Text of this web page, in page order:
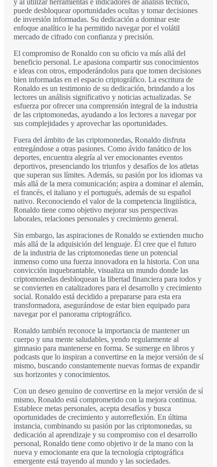
y al utilizar herramientas e indicadores de análisis técnico,
puede desbloquear oportunidades ocultas y tomar decisiones
de inversión informadas. Su dedicación a dominar este
enfoque analítico le ha permitido navegar por el volátil
mercado de cifrado con confianza y precisión.
El compromiso de Ronaldo con su oficio va más allá del
beneficio personal. Le apasiona compartir sus conocimientos
e ideas con otros, empoderándolos para que tomen decisiones
bien informadas en el espacio criptográfico. La escritura de
Ronaldo es un testimonio de su dedicación, brindando a los
lectores un análisis significativo y noticias actualizadas. Se
esfuerza por ofrecer una comprensión integral de la industria
de las criptomonedas, ayudando a los lectores a navegar por
sus complejidades y aprovechar las oportunidades.
Fuera del ámbito de las criptomonedas, Ronaldo disfruta
entregándose a otras pasiones. Como ávido fanático de los
deportes, encuentra alegría al ver emocionantes eventos
deportivos, presenciando los triunfos y desafíos de los atletas
que superan sus límites. Además, su pasión por los idiomas va
más allá de la mera comunicación; aspira a dominar el alemán,
el francés, el italiano y el portugués, además de su español
nativo. Reconociendo el valor de la competencia lingüística,
Ronaldo tiene como objetivo mejorar sus perspectivas
laborales, relaciones personales y crecimiento general.
Sin embargo, las aspiraciones de Ronaldo se extienden mucho
más allá de la adquisición del lenguaje. Él cree que el futuro
de la industria de las criptomonedas tiene un potencial
inmenso como una fuerza innovadora en la historia. Con una
convicción inquebrantable, visualiza un mundo donde las
criptomonedas desbloquean la libertad financiera para todos y
se convierten en catalizadores para el desarrollo y crecimiento
social. Ronaldo está decidido a prepararse para esta era
transformadora, asegurándose de estar bien equipado para
navegar por el panorama criptográfico.
Ronaldo también reconoce la importancia de mantener un
cuerpo y una mente saludables, yendo regularmente al
gimnasio para mantenerse en forma. Se sumerge en libros y
podcasts que lo inspiran a convertirse en la mejor versión de sí
mismo, buscando constantemente nuevas formas de expandir
sus horizontes y conocimientos.
Con un deseo genuino de convertirse en la mejor versión de sí
mismo, Ronaldo está comprometido con la mejora continua.
Establece metas personales, acepta desafíos y busca
oportunidades de crecimiento y autorreflexión. En última
instancia, combinando su pasión por las criptomonedas, su
dedicación al aprendizaje y su compromiso con el desarrollo
personal, Ronaldo tiene como objetivo ir de la mano con la
nueva y emocionante era que la tecnología criptográfica
emergente está trayendo al mundo y las sociedades.